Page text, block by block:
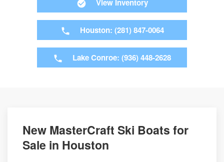
View Inventory
Houston: (281) 847-0064
Lake Conroe: (936) 448-2628
New MasterCraft Ski Boats for
Sale in Houston